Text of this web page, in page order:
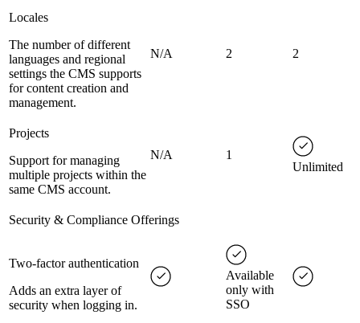
Locales
The number of different
languages and regional
settings the CMS supports
for content creation and
management.
N/A 2 2
Projects
Support for managing
multiple projects within the
same CMS account.
N/A
1
Unlimited
Security & Compliance Offerings
Two-factor authentication
Adds an extra layer of
security when logging in.
Available
only with
SSO